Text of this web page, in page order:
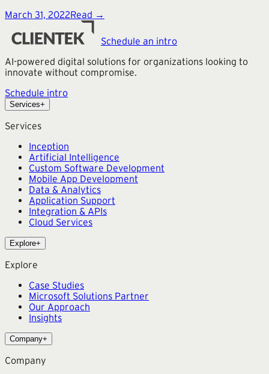
March 31, 2022Read →
Schedule an intro
AI-powered digital solutions for organizations looking to
innovate without compromise.
Schedule intro
Services+
Services
Inception
Artificial Intelligence
Custom Software Development
Mobile App Development
Data & Analytics
Application Support
Integration & APIs
Cloud Services
Explore+
Explore
Case Studies
Microsoft Solutions Partner
Our Approach
Insights
Company+
Company